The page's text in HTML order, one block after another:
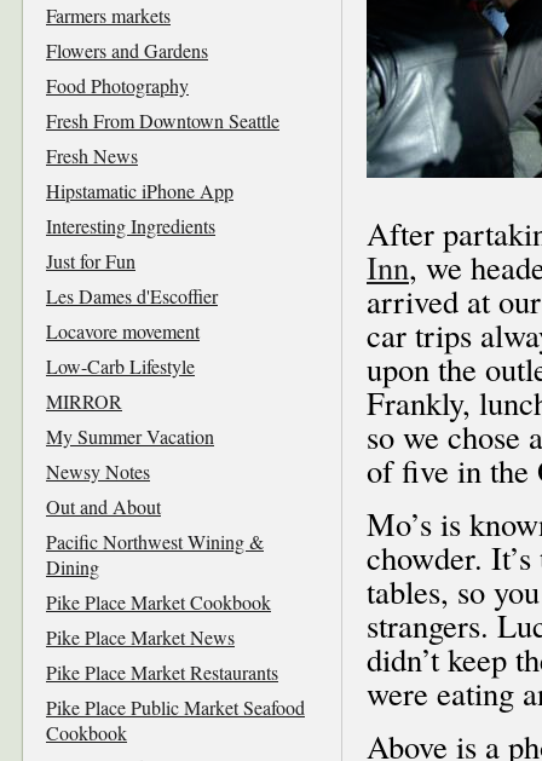
After
Inn, we
arrived at
car trips
upon the
Frankly,
so we chose
of five in the
Mo’s is
chowder.
tables, so
strangers.
didn’t keep
were eating
Above is a
Farmers markets
Flowers and Gardens
Food Photography
Fresh From Downtown Seattle
Fresh News
Hipstamatic iPhone App
Interesting Ingredients
Just for Fun
Les Dames d'Escoffier
Locavore movement
Low-Carb Lifestyle
MIRROR
My Summer Vacation
Newsy Notes
Out and About
Pacific Northwest Wining &
Dining
Pike Place Market Cookbook
Pike Place Market News
Pike Place Market Restaurants
Pike Place Public Market Seafood
Cookbook